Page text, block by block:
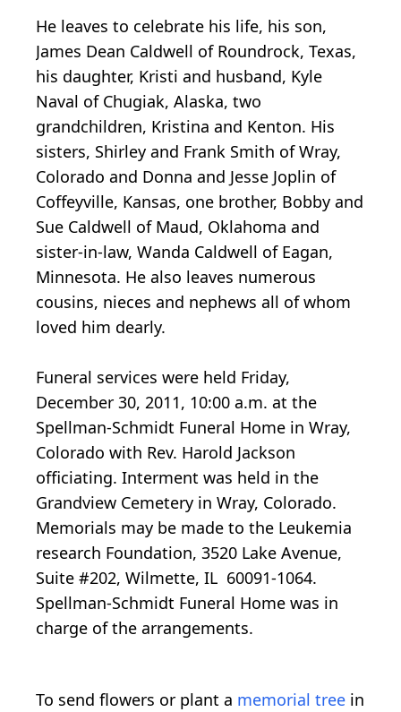
He leaves to celebrate his life, his son,
James Dean Caldwell of Roundrock, Texas,
his daughter, Kristi and husband, Kyle
Naval of Chugiak, Alaska, two
grandchildren, Kristina and Kenton. His
sisters, Shirley and Frank Smith of Wray,
Colorado and Donna and Jesse Joplin of
Coffeyville, Kansas, one brother, Bobby and
Sue Caldwell of Maud, Oklahoma and
sister-in-law, Wanda Caldwell of Eagan,
Minnesota. He also leaves numerous
cousins, nieces and nephews all of whom
loved him dearly.
Funeral services were held Friday,
December 30, 2011, 10:00 a.m. at the
Spellman-Schmidt Funeral Home in Wray,
Colorado with Rev. Harold Jackson
officiating. Interment was held in the
Grandview Cemetery in Wray, Colorado.
Memorials may be made to the Leukemia
research Foundation, 3520 Lake Avenue,
Suite #202, Wilmette, IL 60091-1064.
Spellman-Schmidt Funeral Home was in
charge of the arrangements.
To send flowers or plant a memorial tree in